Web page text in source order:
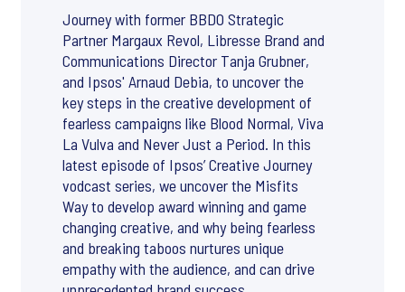
Journey with former BBDO Strategic
Partner Margaux Revol, Libresse Brand and
Communications Director Tanja Grubner,
and Ipsos' Arnaud Debia, to uncover the
key steps in the creative development of
fearless campaigns like Blood Normal, Viva
La Vulva and Never Just a Period. In this
latest episode of Ipsos’ Creative Journey
vodcast series, we uncover the Misfits
Way to develop award winning and game
changing creative, and why being fearless
and breaking taboos nurtures unique
empathy with the audience, and can drive